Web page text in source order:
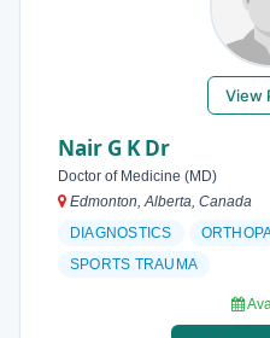
View
Nair G K Dr
Doctor of Medicine (MD)
Edmonton, Alberta, Canada
DIAGNOSTICS
SPORTS TRAUMA